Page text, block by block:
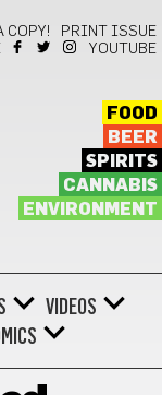
COPY!
PRINT ISSUE
YOUTUBE
FOOD
BEER
SPIRITS
CANNABIS
ENVIRONMENT
VIDEOS